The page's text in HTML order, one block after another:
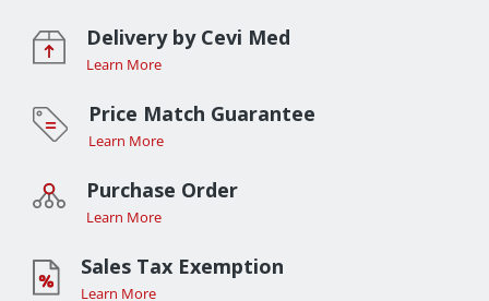
Delivery by Cevi Med
Learn More
Price Match Guarantee
Learn More
Purchase Order
Learn More
Sales Tax Exemption
Learn More